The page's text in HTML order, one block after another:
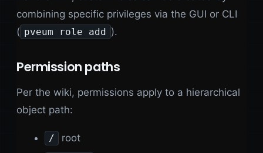
combining specific privileges via the GUI or CLI
( pveum role add ).
Permission paths
Per the wiki, permissions apply to a hierarchical
object path:
/ root